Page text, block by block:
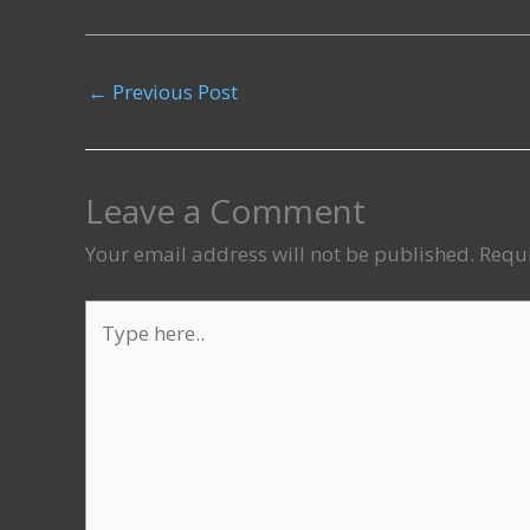
← Previous Post
Leave a Comment
Your email address will not be published.
here..